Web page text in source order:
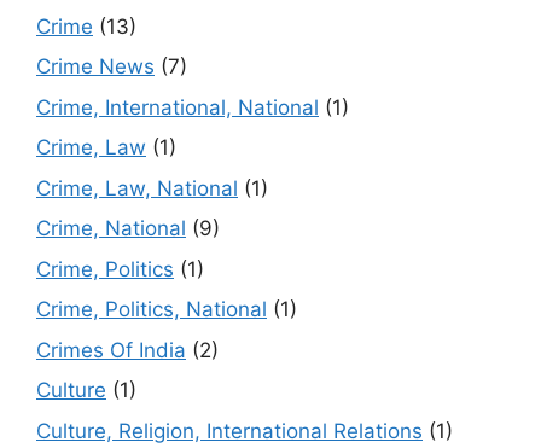
Crime (13)
Crime News (7)
Crime, International, National (1)
Crime, Law (1)
Crime, Law, National (1)
Crime, National (9)
Crime, Politics (1)
Crime, Politics, National (1)
Crimes Of India (2)
Culture (1)
Culture, Religion, International Relations (1)